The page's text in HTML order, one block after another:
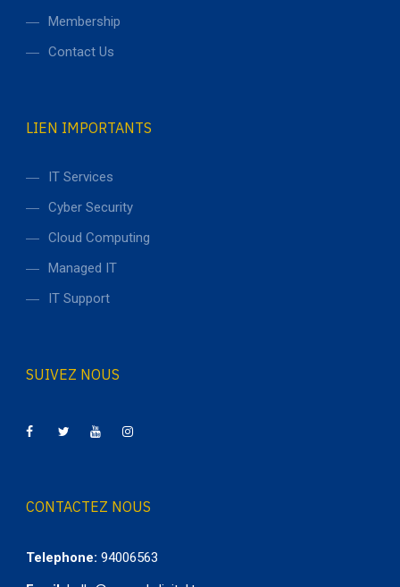
Membership
Contact Us
LIEN IMPORTANTS
IT Services
Cyber Security
Cloud Computing
Managed IT
IT Support
SUIVEZ NOUS
CONTACTEZ NOUS
Telephone: 94006563